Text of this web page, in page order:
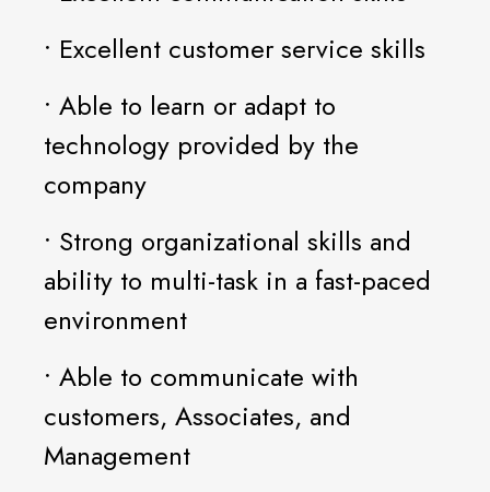
• Excellent customer service skills
• Able to learn or adapt to
technology provided by the
company
• Strong organizational skills and
ability to multi-task in a fast-paced
environment
• Able to communicate with
customers, Associates, and
Management